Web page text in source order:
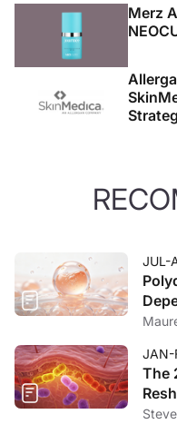
Merz
JUL-
JAN-
The